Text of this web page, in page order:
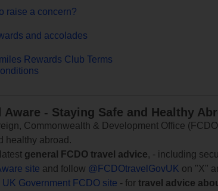
raise a concern?
and accolades
Rewards Club Terms
Aware - Staying Safe and Healthy
Commonwealth & Development Office
healthy abroad.
general FCDO travel advice, - including
site and follow @FCDOtravelGovUK on "X"
UK Government FCDO site - for travel advice